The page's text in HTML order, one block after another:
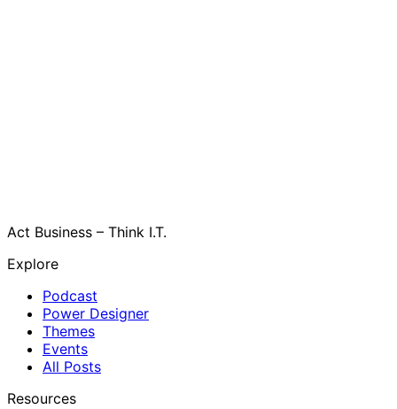
Act Business – Think I.T.
Explore
Podcast
Power Designer
Themes
Events
All Posts
Resources